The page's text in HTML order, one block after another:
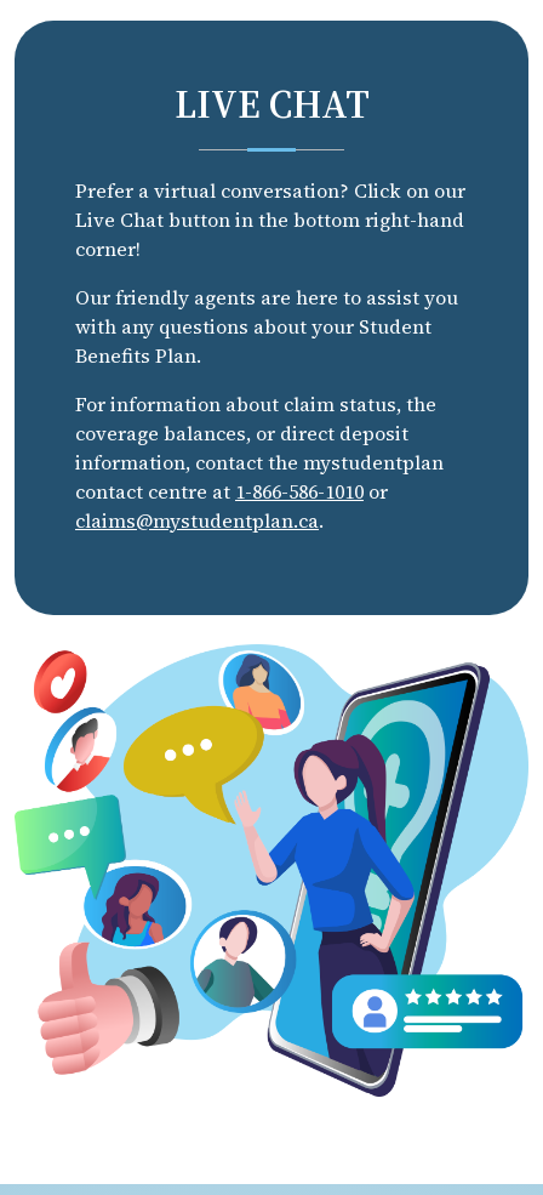
LIVE CHAT
Prefer a virtual conversation? Click on our
Live Chat button in the bottom right-hand
corner!
Our friendly agents are here to assist you
with any questions about your Student
Benefits Plan.
For information about claim status, the
coverage balances, or direct deposit
information, contact the mystudentplan
contact centre at 1-866-586-1010 or
claims@mystudentplan.ca.